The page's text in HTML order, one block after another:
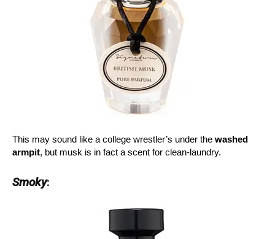
This may sound like a college wrestler’s under the washed
armpit, but musk is in fact a scent for clean-laundry.
Smoky: